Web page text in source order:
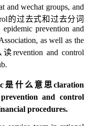
and wechat groups, and
的过去式和过去分词
prevention and
as well as the
读revention and control
是什么意思claration
and control
procedures.